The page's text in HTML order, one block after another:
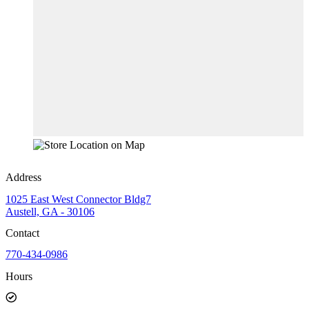
Address
1025 East West Connector Bldg7
Austell, GA - 30106
Contact
770-434-0986
Hours